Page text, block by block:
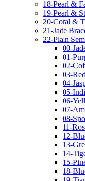
18-Pearl &
19-Pearl &
20-Coral &
21-Jade
22-Plain
00-
01-
02-
03-
04-
05-
06-
07-
08-
11-
12-
13-
14-
15-
18-